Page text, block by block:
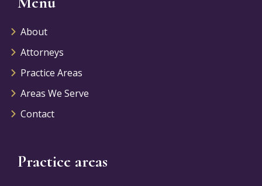
About
Attorneys
Practice Areas
Areas We Serve
Contact
Practice areas